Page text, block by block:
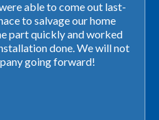
able to come out last-
to salvage our home
part quickly and worked
done. We will not
going forward!